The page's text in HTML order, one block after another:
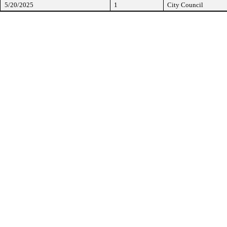
5/20/2025 1 City Council